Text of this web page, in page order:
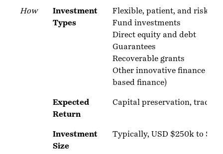
How
Investment
Types
Flexible, patient, and risk-
Fund investments
Direct equity and debt
Guarantees
Recoverable grants
Other innovative finance
based finance)
Expected
Return
Capital preservation,
Investment
Size
Typically, USD $250k to